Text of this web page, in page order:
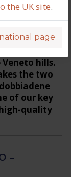
the UK site.
page
hills.
the two
of our key
quality
–